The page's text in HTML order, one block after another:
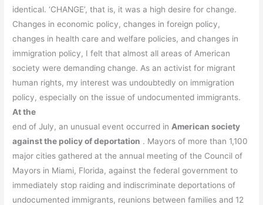
identical. ‘CHANGE’, that is, it was a high desire for change.
Changes in economic policy, changes in foreign policy,
changes in health care and welfare policies, and changes in
immigration policy, I felt that almost all areas of American
society were demanding change. As an activist for migrant
human rights, my interest was undoubtedly on immigration
policy, especially on the issue of undocumented immigrants.
At the
end of July, an unusual event occurred in American society
against the policy of deportation . Mayors of more than 1,100
major cities gathered at the annual meeting of the Council of
Mayors in Miami, Florida, against the federal government to
immediately stop raiding and indiscriminate deportations of
undocumented immigrants, reunions between families and 12